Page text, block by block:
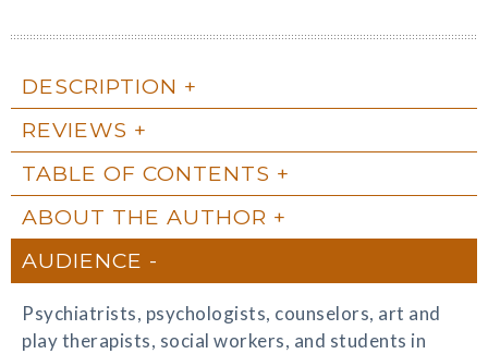
DESCRIPTION
REVIEWS
TABLE OF CONTENTS
ABOUT THE AUTHOR
AUDIENCE
Psychiatrists, psychologists, counselors, art and
play therapists, social workers, and students in